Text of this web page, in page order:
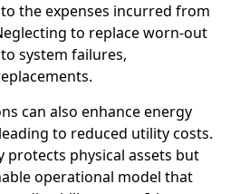
the expenses incurred from
to replace worn-out
system failures,
can also enhance energy
to reduced utility costs.
protects physical assets but
operational model that